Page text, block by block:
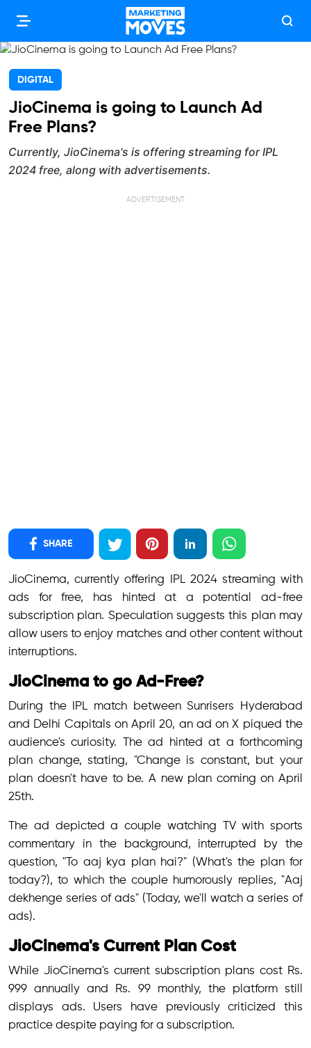
DIGITAL
JioCinema is going to Launch Ad
Free Plans?
Currently, JioCinema's is offering streaming for IPL
2024 free, along with advertisements.
ADVERTISEMENT
SHARE
JioCinema, currently offering IPL 2024 streaming with
ads for free, has hinted at a potential ad-free
subscription plan. Speculation suggests this plan may
allow users to enjoy matches and other content without
interruptions.
JioCinema to go Ad-Free?
During the IPL match between Sunrisers Hyderabad
and Delhi Capitals on April 20, an ad on X piqued the
audience's curiosity. The ad hinted at a forthcoming
plan change, stating, "Change is constant, but your
plan doesn't have to be. A new plan coming on April
25th.
The ad depicted a couple watching TV with sports
commentary in the background, interrupted by the
question, "To aaj kya plan hai?" (What's the plan for
today?), to which the couple humorously replies, "Aaj
dekhenge series of ads" (Today, we'll watch a series of
ads).
JioCinema's Current Plan Cost
While JioCinema's current subscription plans cost Rs.
999 annually and Rs. 99 monthly, the platform still
displays ads. Users have previously criticized this
practice despite paying for a subscription.